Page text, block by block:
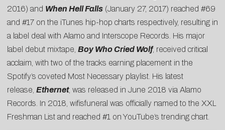
2016) and When Hell Falls (January 27, 2017) reached #69
and #17 on the iTunes hip-hop charts respectively, resulting in
a label deal with Alamo and Interscope Records. His major
label debut mixtape, Boy Who Cried Wolf, received critical
acclaim, with two of the tracks earning placement in the
Spotify’s coveted Most Necessary playlist. His latest
release, Ethernet, was released in June 2018 via Alamo
Records. In 2018, wifisfuneral was officially named to the XXL
Freshman List and reached #1 on YouTube’s trending chart.